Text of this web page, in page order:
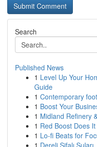
Search
Published News
1 Level Up Your
Guide
1 Contemporary
1 Boost Your
1 Midland Refinery
1 Red Boost Does
1 Lo-fi Beats for
1 Dereli Şifalı Suları